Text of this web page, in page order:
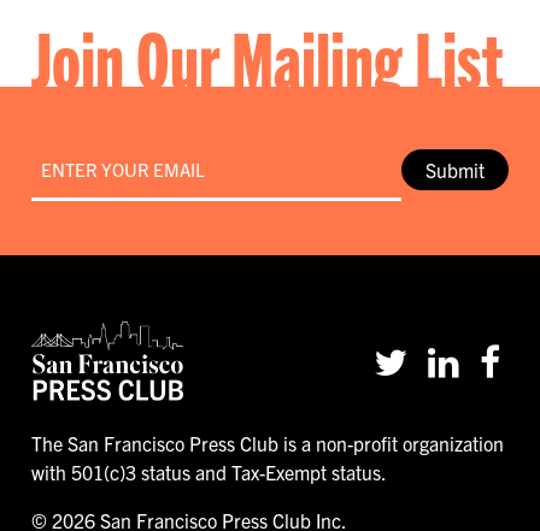
Join Our Mailing List
Submit
The San Francisco Press Club is a non-profit organization
with 501(c)3 status and Tax-Exempt status.
© 2026 San Francisco Press Club Inc.